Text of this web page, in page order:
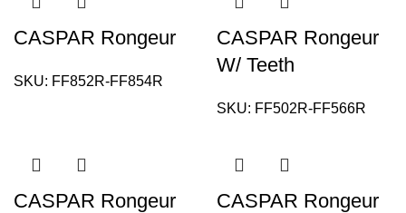
CASPAR Rongeur
SKU: FF852R-FF854R
CASPAR Rongeur
W/ Teeth
SKU: FF502R-FF566R
CASPAR Rongeur
CASPAR Rongeur